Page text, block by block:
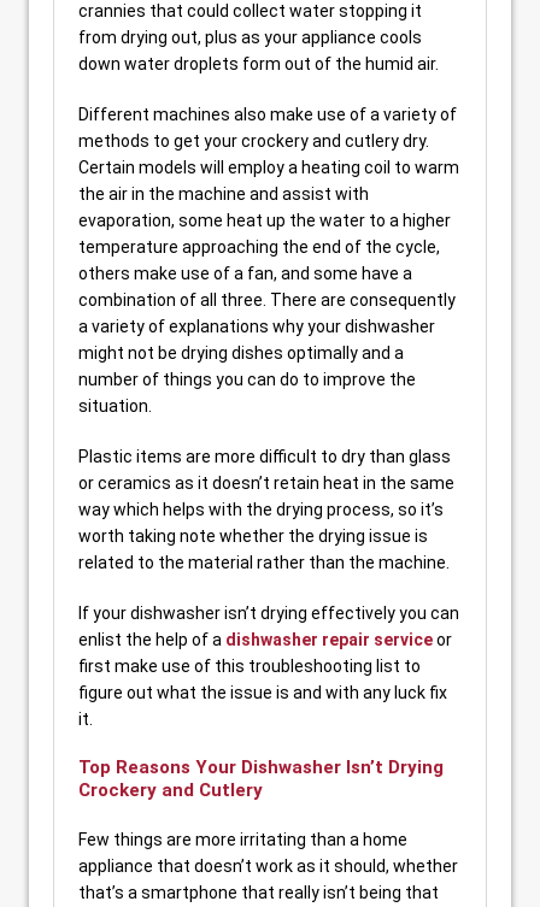
crannies that could collect water stopping it
from drying out, plus as your appliance cools
down water droplets form out of the humid air.
Different machines also make use of a variety of
methods to get your crockery and cutlery dry.
Certain models will employ a heating coil to warm
the air in the machine and assist with
evaporation, some heat up the water to a higher
temperature approaching the end of the cycle,
others make use of a fan, and some have a
combination of all three. There are consequently
a variety of explanations why your dishwasher
might not be drying dishes optimally and a
number of things you can do to improve the
situation.
Plastic items are more difficult to dry than glass
or ceramics as it doesn’t retain heat in the same
way which helps with the drying process, so it’s
worth taking note whether the drying issue is
related to the material rather than the machine.
If your dishwasher isn’t drying effectively you can
enlist the help of a dishwasher repair serviceor
first make use of this troubleshooting list to
figure out what the issue is and with any luck fix
it.
Top Reasons Your Dishwasher Isn’t Drying
Crockery and Cutlery
Few things are more irritating than a home
appliance that doesn’t work as it should, whether
that’s a smartphone that really isn’t being that